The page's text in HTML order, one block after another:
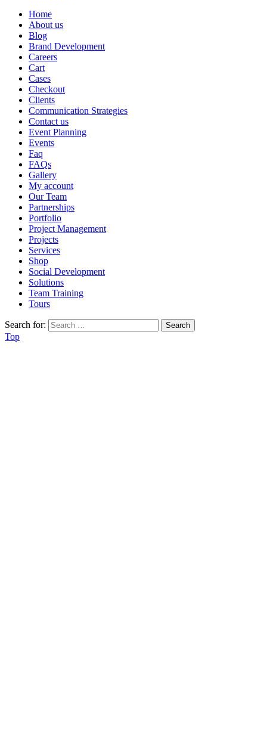
Home
About us
Blog
Brand Development
Careers
Cart
Cases
Checkout
Clients
Communication Strategies
Contact us
Event Planning
Events
Faq
FAQs
Gallery
My account
Our Team
Partnerships
Portfolio
Project Management
Projects
Services
Shop
Social Development
Solutions
Team Training
Tours
Search for:
Top